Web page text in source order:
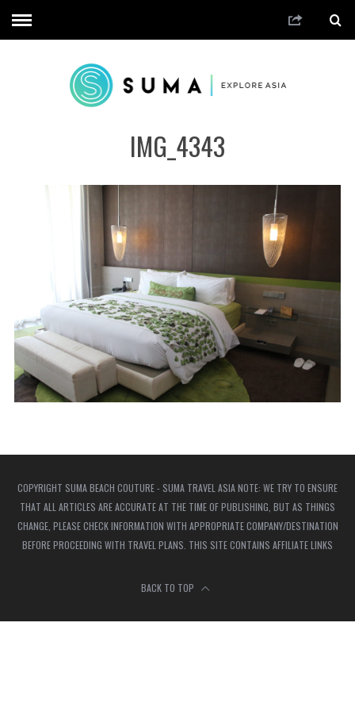
IMG_4343
COPYRIGHT SUMA BEACH COUTURE - SUMA TRAVEL ASIA NOTE: WE TRY TO ENSURE
THAT ALL ARTICLES ARE ACCURATE AT THE TIME OF PUBLISHING, BUT AS THINGS
CHANGE, PLEASE CHECK INFORMATION WITH APPROPRIATE COMPANY/DESTINATION
BEFORE PROCEEDING WITH TRAVEL PLANS. THIS SITE CONTAINS AFFILIATE LINKS
BACK TO TOP